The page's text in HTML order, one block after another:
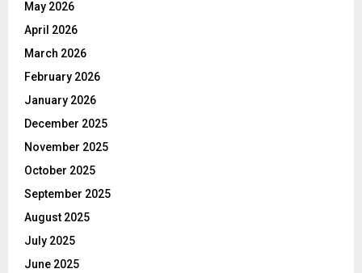
May 2026
April 2026
March 2026
February 2026
January 2026
December 2025
November 2025
October 2025
September 2025
August 2025
July 2025
June 2025